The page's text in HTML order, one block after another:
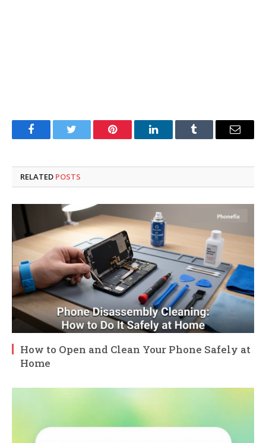
FacebookTwitter Pinterest LinkedInTumblr Email
RELATED POSTS
How to Open and Clean Your Phone Safely at
Home